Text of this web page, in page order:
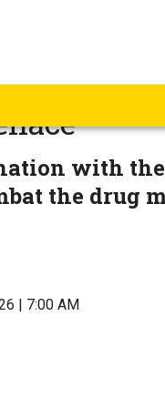
to
with
the drug
| 7:00 AM